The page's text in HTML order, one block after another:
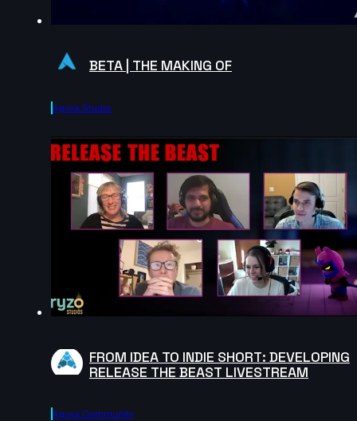
BETA | THE MAKING OF
Agora.studio
FROM IDEA TO INDIE SHORT: DEVELOPING
RELEASE THE BEAST LIVESTREAM
Agora.community